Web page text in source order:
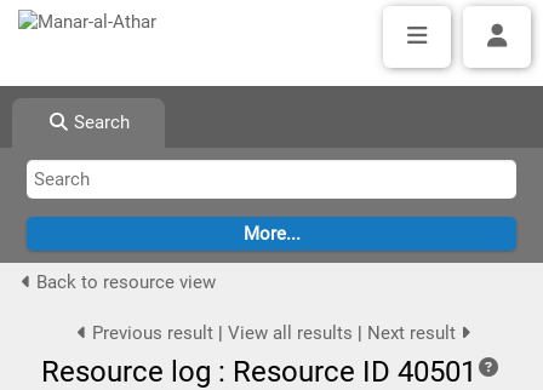
Search
Back to resource view
Previous result| View all results | Next result
Resource log : Resource ID 40501